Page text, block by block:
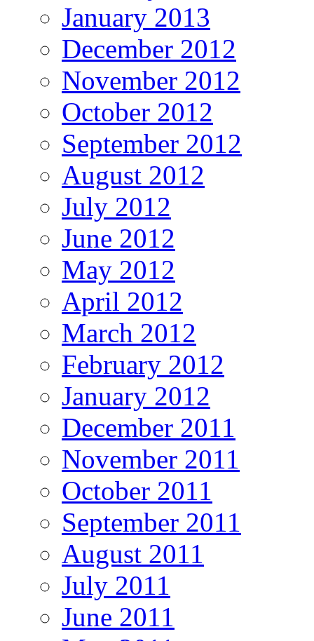
January 2013
December 2012
November 2012
October 2012
September 2012
August 2012
July 2012
June 2012
May 2012
April 2012
March 2012
February 2012
January 2012
December 2011
November 2011
October 2011
September 2011
August 2011
July 2011
June 2011